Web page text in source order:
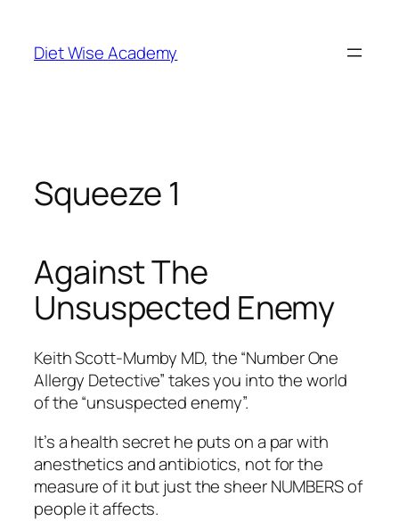
Diet Wise Academy
Squeeze 1
Against The
Unsuspected Enemy
Keith Scott-Mumby MD, the “Number One
Allergy Detective” takes you into the world
of the “unsuspected enemy”.
It’s a health secret he puts on a par with
anesthetics and antibiotics, not for the
measure of it but just the sheer NUMBERS of
people it affects.